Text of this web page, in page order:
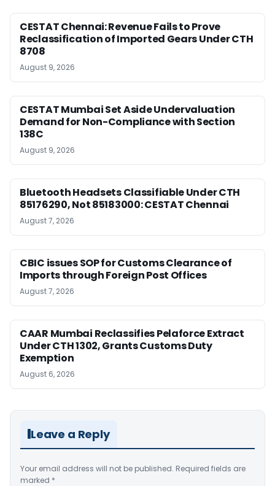
CESTAT Chennai: Revenue Fails to Prove
Reclassification of Imported Gears Under CTH
8708
August 9, 2026
CESTAT Mumbai Set Aside Undervaluation
Demand for Non-Compliance with Section
138C
August 9, 2026
Bluetooth Headsets Classifiable Under CTH
85176290, Not 85183000: CESTAT Chennai
August 7, 2026
CBIC issues SOP for Customs Clearance of
Imports through Foreign Post Offices
August 7, 2026
CAAR Mumbai Reclassifies Pelaforce Extract
Under CTH 1302, Grants Customs Duty
Exemption
August 6, 2026
Leave a Reply
Your email address will not be published. Required fields are
marked *